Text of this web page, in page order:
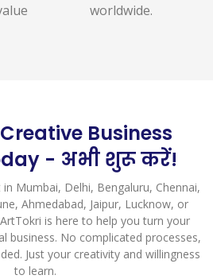
worldwide.
Business
- अभी शुरू करें!
Mumbai, Delhi, Bengaluru, Chennai,
Ahmedabad, Jaipur, Lucknow, or
is here to help you turn your
business. No complicated processes,
Just your creativity and willingness
to learn.